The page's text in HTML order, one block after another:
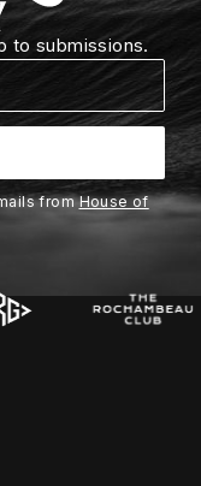
to submissions.
fromHouse of